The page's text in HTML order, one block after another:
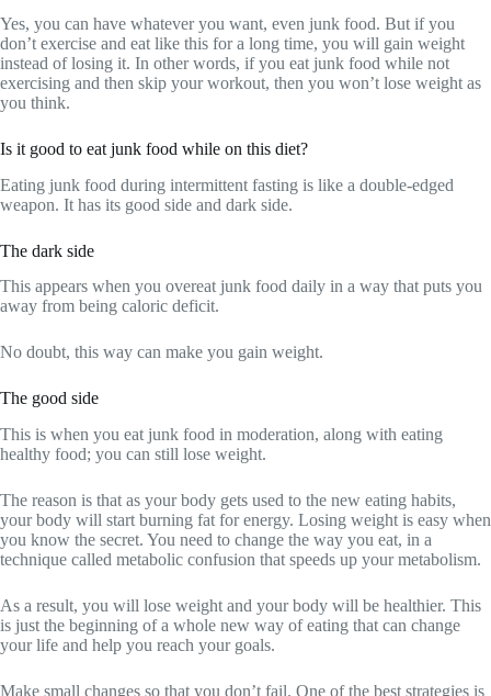
Yes, you can have whatever you want, even junk food. But if you
don’t exercise and eat like this for a long time, you will gain weight
instead of losing it. In other words, if you eat junk food while not
exercising and then skip your workout, then you won’t lose weight as
you think.
Is it good to eat junk food while on this diet?
Eating junk food during intermittent fasting is like a double-edged
weapon. It has its good side and dark side.
The dark side
This appears when you overeat junk food daily in a way that puts you
away from being caloric deficit.
No doubt, this way can make you gain weight.
The good side
This is when you eat junk food in moderation, along with eating
healthy food; you can still lose weight.
The reason is that as your body gets used to the new eating habits,
your body will start burning fat for energy. Losing weight is easy when
you know the secret. You need to change the way you eat, in a
technique called metabolic confusion that speeds up your metabolism.
As a result, you will lose weight and your body will be healthier. This
is just the beginning of a whole new way of eating that can change
your life and help you reach your goals.
Make small changes so that you don’t fail. One of the best strategies is